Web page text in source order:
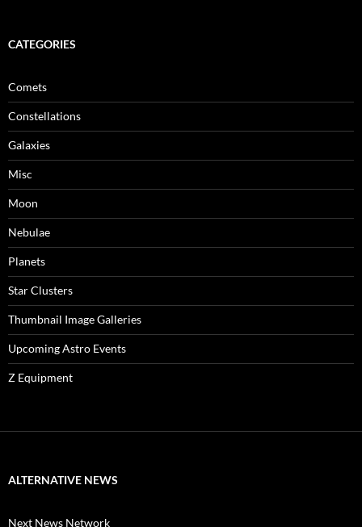
CATEGORIES
Comets
Constellations
Galaxies
Misc
Moon
Nebulae
Planets
Star Clusters
Thumbnail Image Galleries
Upcoming Astro Events
Z Equipment
ALTERNATIVE NEWS
Next News Network